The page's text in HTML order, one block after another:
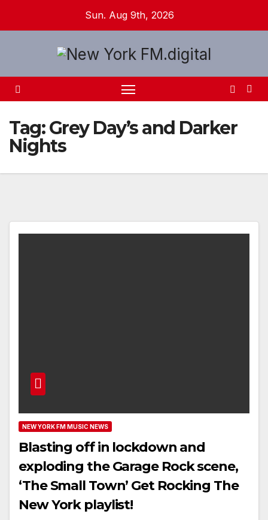
Sun. Aug 9th, 2026
Tag:Grey Day’s and Darker
Nights
NEW YORK FM MUSIC NEWS
Blasting off in lockdown and
exploding the Garage Rock scene,
‘The Small Town’ Get Rocking The
New York playlist!